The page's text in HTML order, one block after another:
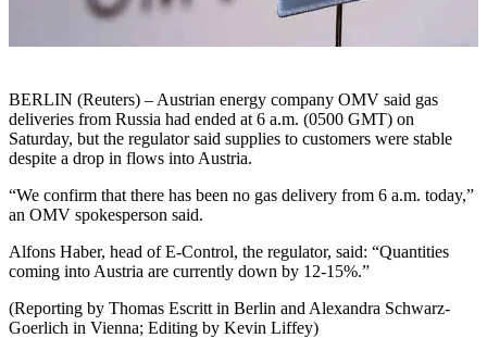
BERLIN (Reuters) – Austrian energy company OMV said gas
deliveries from Russia had ended at 6 a.m. (0500 GMT) on
Saturday, but the regulator said supplies to customers were stable
despite a drop in flows into Austria.
“We confirm that there has been no gas delivery from 6 a.m. today,”
an OMV spokesperson said.
Alfons Haber, head of E-Control, the regulator, said: “Quantities
coming into Austria are currently down by 12-15%.”
(Reporting by Thomas Escritt in Berlin and Alexandra Schwarz-
Goerlich in Vienna; Editing by Kevin Liffey)